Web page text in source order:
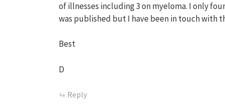
of illnesses including 3 on myeloma. I only
was published but I have been in touch with
Best
D
Reply